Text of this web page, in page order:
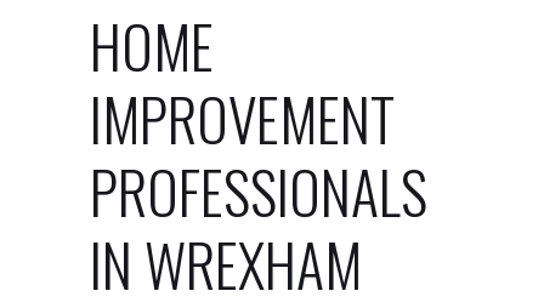
HOME
IMPROVEMENT
PROFESSIONALS
IN WREXHAM